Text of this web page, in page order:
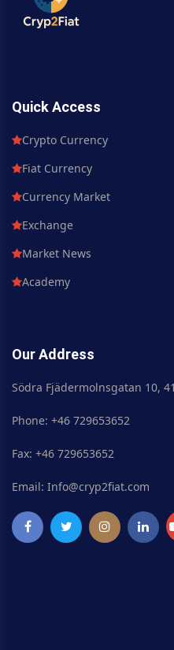
Quick Access
Crypto Currency
Fiat Currency
Currency Market
Exchange
Market News
Academy
Our Address
Södra Fjädermolnsgatan 10,
Phone: +46 729653652
Fax: +46 729653652
Email: Info@cryp2fiat.com